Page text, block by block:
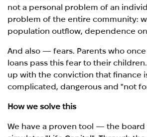
not a personal problem of an
problem of the entire community:
population outflow, dependence
And also — fears. Parents who
loans pass this fear to their
up with the conviction that finance
complicated, dangerous and "not
How we solve this
We have a proven tool — the board